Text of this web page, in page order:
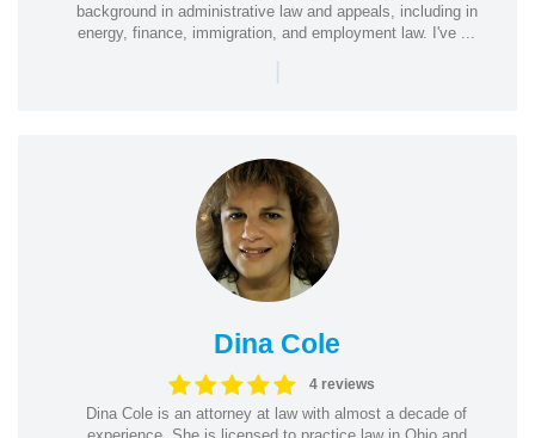
background in administrative law and appeals, including in
energy, finance, immigration, and employment law. I've ...
|
Dina Cole
4 reviews
Dina Cole is an attorney at law with almost a decade of